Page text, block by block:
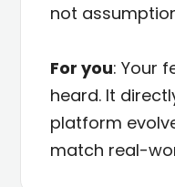
not
For you: Your
heard. It
platform
match real-